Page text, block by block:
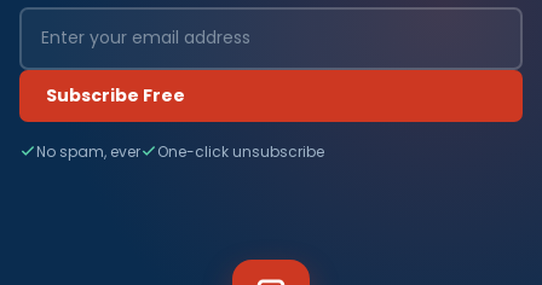
Subscribe Free
No spam, ever One-click unsubscribe